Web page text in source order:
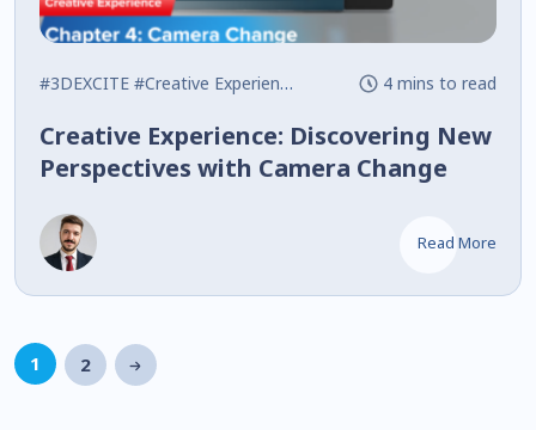
#3DEXCITE #Creative Experience #Interactive4 mins to read
Creative Experience: Discovering New
Perspectives with Camera Change
Read More
1 2